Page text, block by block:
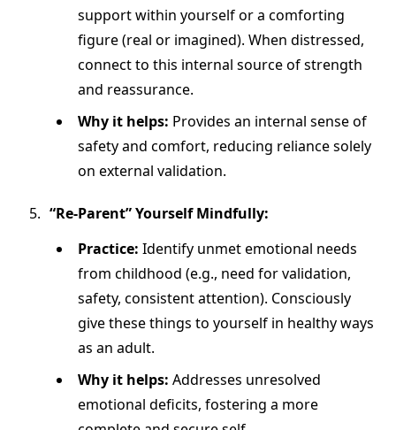
support within yourself or a comforting
figure (real or imagined). When distressed,
connect to this internal source of strength
and reassurance.
Why it helps: Provides an internal sense of
safety and comfort, reducing reliance solely
on external validation.
“Re-Parent” Yourself Mindfully:
Practice: Identify unmet emotional needs
from childhood (e.g., need for validation,
safety, consistent attention). Consciously
give these things to yourself in healthy ways
as an adult.
Why it helps: Addresses unresolved
emotional deficits, fostering a more